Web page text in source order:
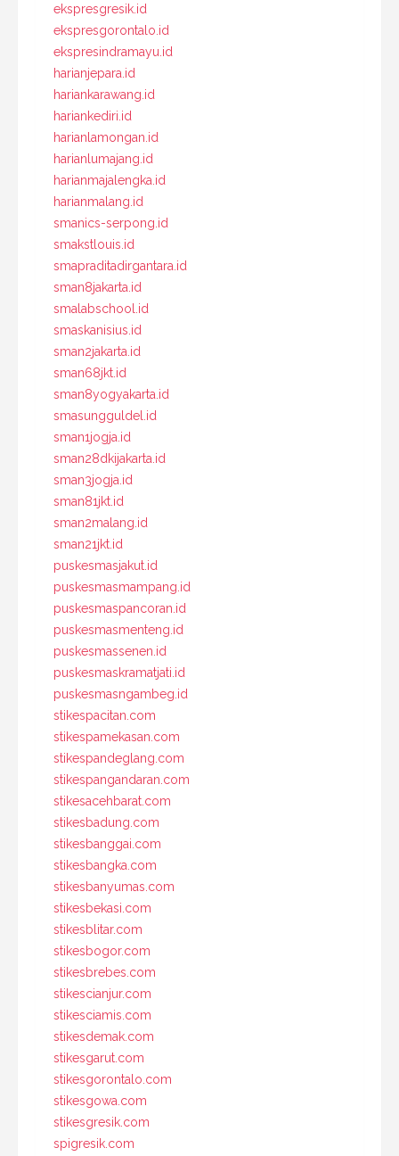
ekspresgresik.id
ekspresgorontalo.id
ekspresindramayu.id
harianjepara.id
hariankarawang.id
hariankediri.id
harianlamongan.id
harianlumajang.id
harianmajalengka.id
harianmalang.id
smanics-serpong.id
smakstlouis.id
smapraditadirgantara.id
sman8jakarta.id
smalabschool.id
smaskanisius.id
sman2jakarta.id
sman68jkt.id
sman8yogyakarta.id
smasungguldel.id
sman1jogja.id
sman28dkijakarta.id
sman3jogja.id
sman81jkt.id
sman2malang.id
sman21jkt.id
puskesmasjakut.id
puskesmasmampang.id
puskesmaspancoran.id
puskesmasmenteng.id
puskesmassenen.id
puskesmaskramatjati.id
puskesmasngambeg.id
stikespacitan.com
stikespamekasan.com
stikespandeglang.com
stikespangandaran.com
stikesacehbarat.com
stikesbadung.com
stikesbanggai.com
stikesbangka.com
stikesbanyumas.com
stikesbekasi.com
stikesblitar.com
stikesbogor.com
stikesbrebes.com
stikescianjur.com
stikesciamis.com
stikesdemak.com
stikesgarut.com
stikesgorontalo.com
stikesgowa.com
stikesgresik.com
spigresik.com